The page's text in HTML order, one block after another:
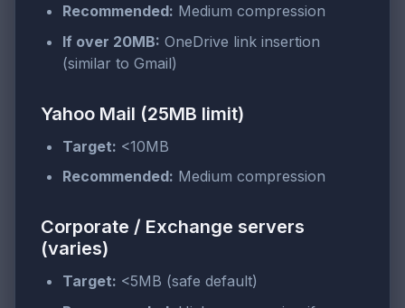
Recommended: Medium compression
If over 20MB: OneDrive link insertion
(similar to Gmail)
Yahoo Mail (25MB limit)
Target: <10MB
Recommended: Medium compression
Corporate / Exchange servers
(varies)
Target: <5MB (safe default)